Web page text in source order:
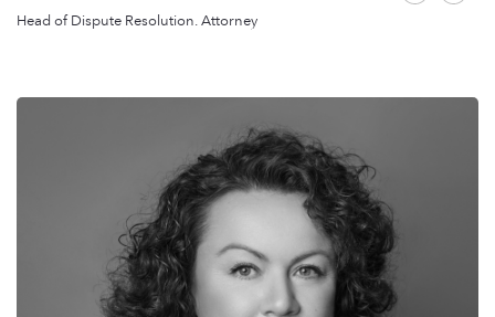
Head of Dispute Resolution. Attorney